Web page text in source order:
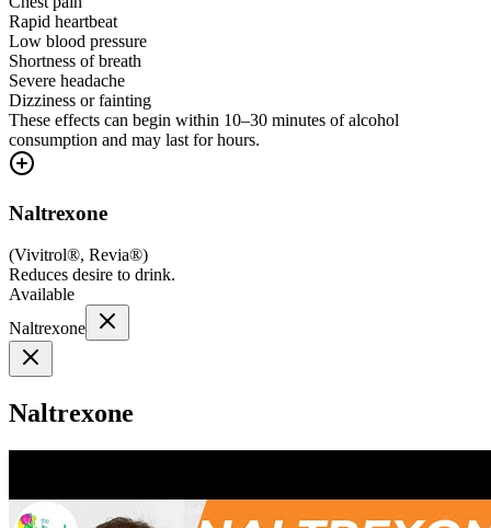
Rapid heartbeat
Low blood pressure
Shortness of breath
Severe headache
Dizziness or fainting
These effects can begin within 10–30 minutes of alcohol
consumption and may last for hours.
Naltrexone
(Vivitrol®, Revia®)
Reduces desire to drink.
Available
Naltrexone
Naltrexone